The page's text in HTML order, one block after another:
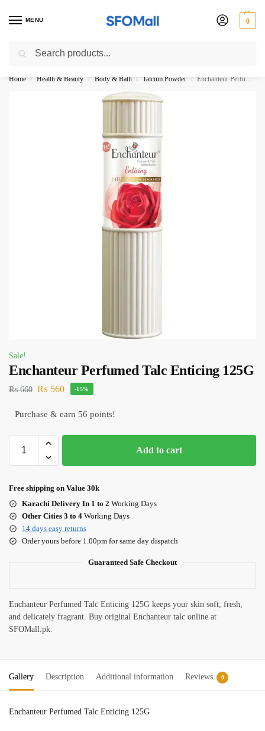
MENU 0
3000 Ki Shopping pae Free Delivery
Home / Health & Beauty / Body & Bath / Talcum Powder / Enchanteur Perfumed Talc Enticing 125G
Sale!
Enchanteur Perfumed Talc Enticing 125G
₨660 ₨ 560 -15%
Purchase & earn 56 points!
Add to cart
Free shipping on Value 30k
Karachi Delivery In 1 to 2 Working Days
Other Cities 3 to 4 Working Days
14 days easy returns
Order yours before 1.00pm for same day dispatch
Guaranteed Safe Checkout
Enchanteur Perfumed Talc Enticing 125G keeps your skin soft, fresh,
and delicately fragrant. Buy original Enchanteur talc online at
SFOMall.pk.
Gallery Description Additional information Reviews 0
Enchanteur Perfumed Talc Enticing 125G